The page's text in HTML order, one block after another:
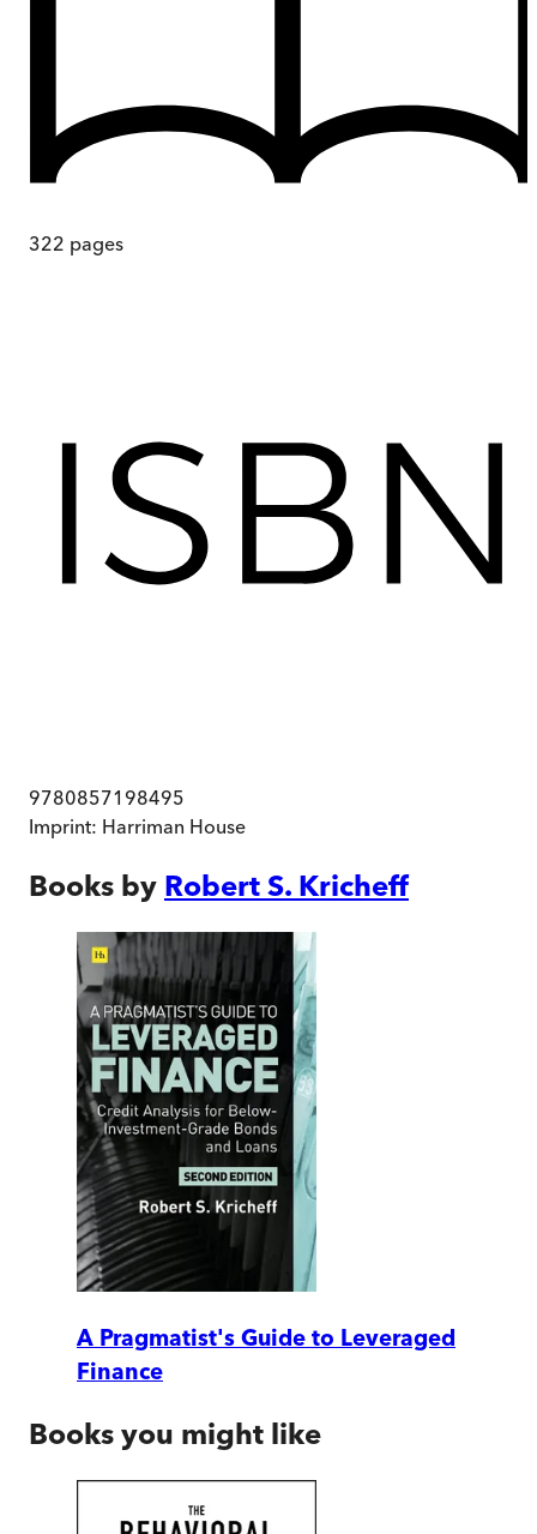
322 pages
9780857198495
Imprint: Harriman House
Books by Robert S. Kricheff
A Pragmatist's Guide to Leveraged
Finance
Books you might like